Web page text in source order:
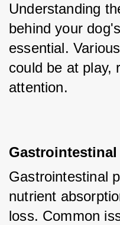
Understanding
behind your
essential.
could be at play,
attention.
Gastrointestinal
nutrient
loss. Common